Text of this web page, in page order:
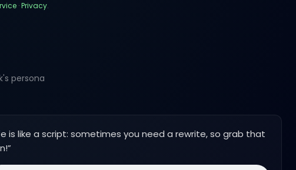
·Privacy.
persona
is like a script: sometimes you need a rewrite, so grab that
”